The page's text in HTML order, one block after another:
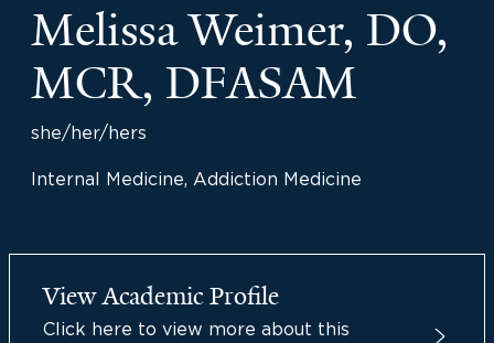
Melissa Weimer, DO,
MCR, DFASAM
she/her/hers
Internal Medicine, Addiction Medicine
View Academic Profile
Click here to view more about this